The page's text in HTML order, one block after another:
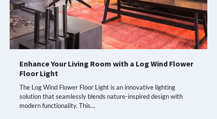
Enhance Your Living Room with a Log Wind Flower
Floor Light
The Log Wind Flower Floor Light is an innovative lighting
solution that seamlessly blends nature-inspired design with
modern functionality. This…